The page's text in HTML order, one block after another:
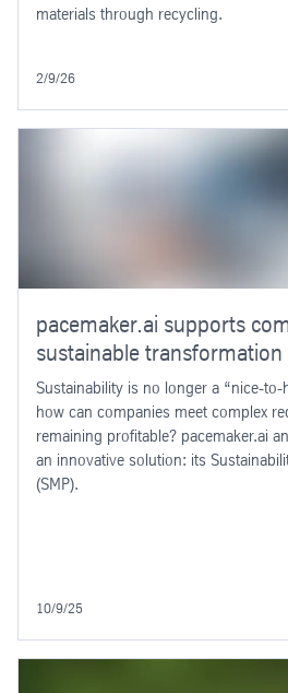
materials through recycling.
2/9/26
pacemaker.ai supports
sustainable transformation
Sustainability is no longer a “nice-
how can companies meet complex
remaining profitable? pacemaker.ai
an innovative solution: its
(SMP).
10/9/25